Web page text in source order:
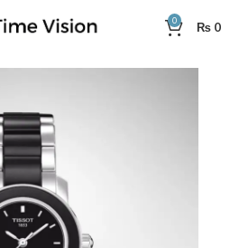
0 ₨ 0